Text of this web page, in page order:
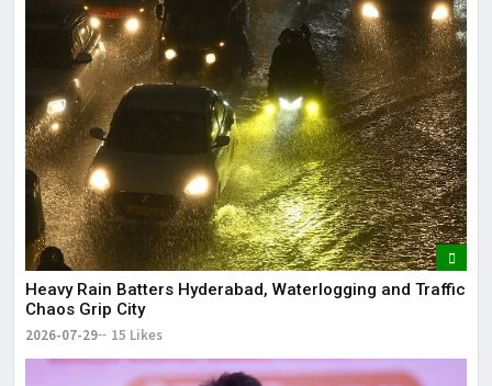
Heavy Rain Batters Hyderabad, Waterlogging and Traffic
Chaos Grip City
2026-07-29 15 Likes